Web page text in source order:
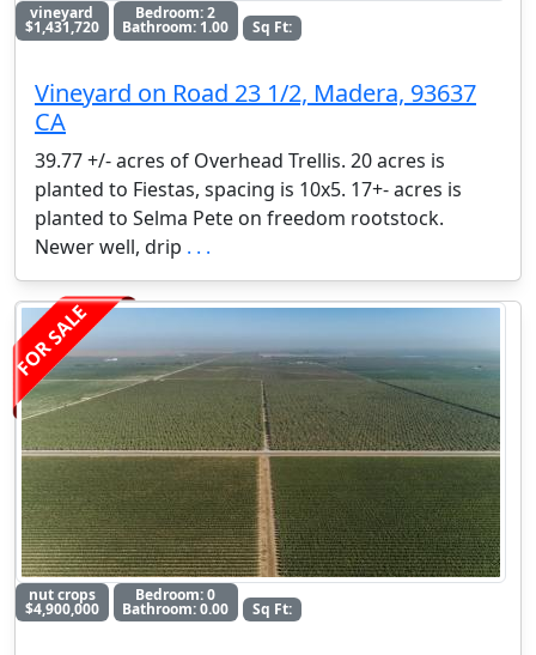
vineyard
$1,431,720
Bedroom: 2
Bathroom: 1.00 Sq Ft:
Vineyard on Road 23 1/2, Madera, 93637
CA
39.77 +/- acres of Overhead Trellis. 20 acres is
planted to Fiestas, spacing is 10x5. 17+- acres is
planted to Selma Pete on freedom rootstock.
Newer well, drip . . .
FOR SALE
nut crops
$4,900,000
Bedroom: 0
Bathroom: 0.00 Sq Ft: